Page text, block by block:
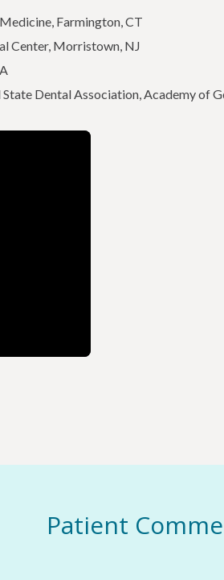
Farmington, CT
Center, Morristown, NJ
Dental Association, Academy of
Patient